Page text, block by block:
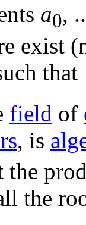
a0,
exist
that
field of
, is
the
the